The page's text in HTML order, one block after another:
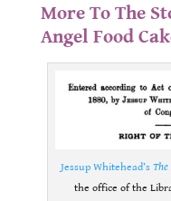
More To The
Angel Food
Jessup Whitehead’s
the office of the